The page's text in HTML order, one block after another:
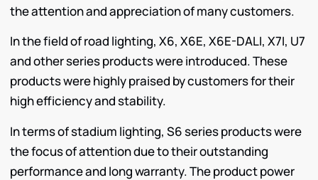
the attention and appreciation of many customers.
In the field of road lighting, X6, X6E, X6E-DALI, X7I, U7
and other series products were introduced. These
products were highly praised by customers for their
high efficiency and stability.
In terms of stadium lighting, S6 series products were
the focus of attention due to their outstanding
performance and long warranty. The product power